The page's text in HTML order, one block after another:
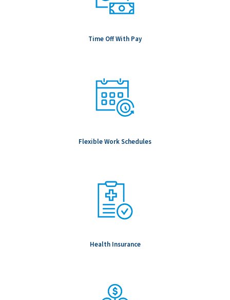
Time Off With Pay
Flexible Work Schedules
Health Insurance